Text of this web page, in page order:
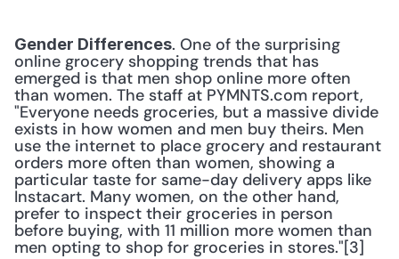
Gender Differences. One of the surprising
online grocery shopping trends that has
emerged is that men shop online more often
than women. The staff at PYMNTS.com report,
"Everyone needs groceries, but a massive divide
exists in how women and men buy theirs. Men
use the internet to place grocery and restaurant
orders more often than women, showing a
particular taste for same-day delivery apps like
Instacart. Many women, on the other hand,
prefer to inspect their groceries in person
before buying, with 11 million more women than
men opting to shop for groceries in stores."[3]